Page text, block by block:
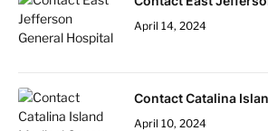
April 14, 2024
Contact Catalina
April 10, 2024